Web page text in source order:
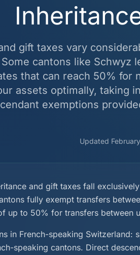
gift taxes vary
cantons like Schwyz
that can reach 50% for
assets optimally, taking
exemptions
Updated
and gift taxes fall
fully exempt transfers
up to 50% for transfers between
in French-speaking Switzerland:
speaking cantons. Direct